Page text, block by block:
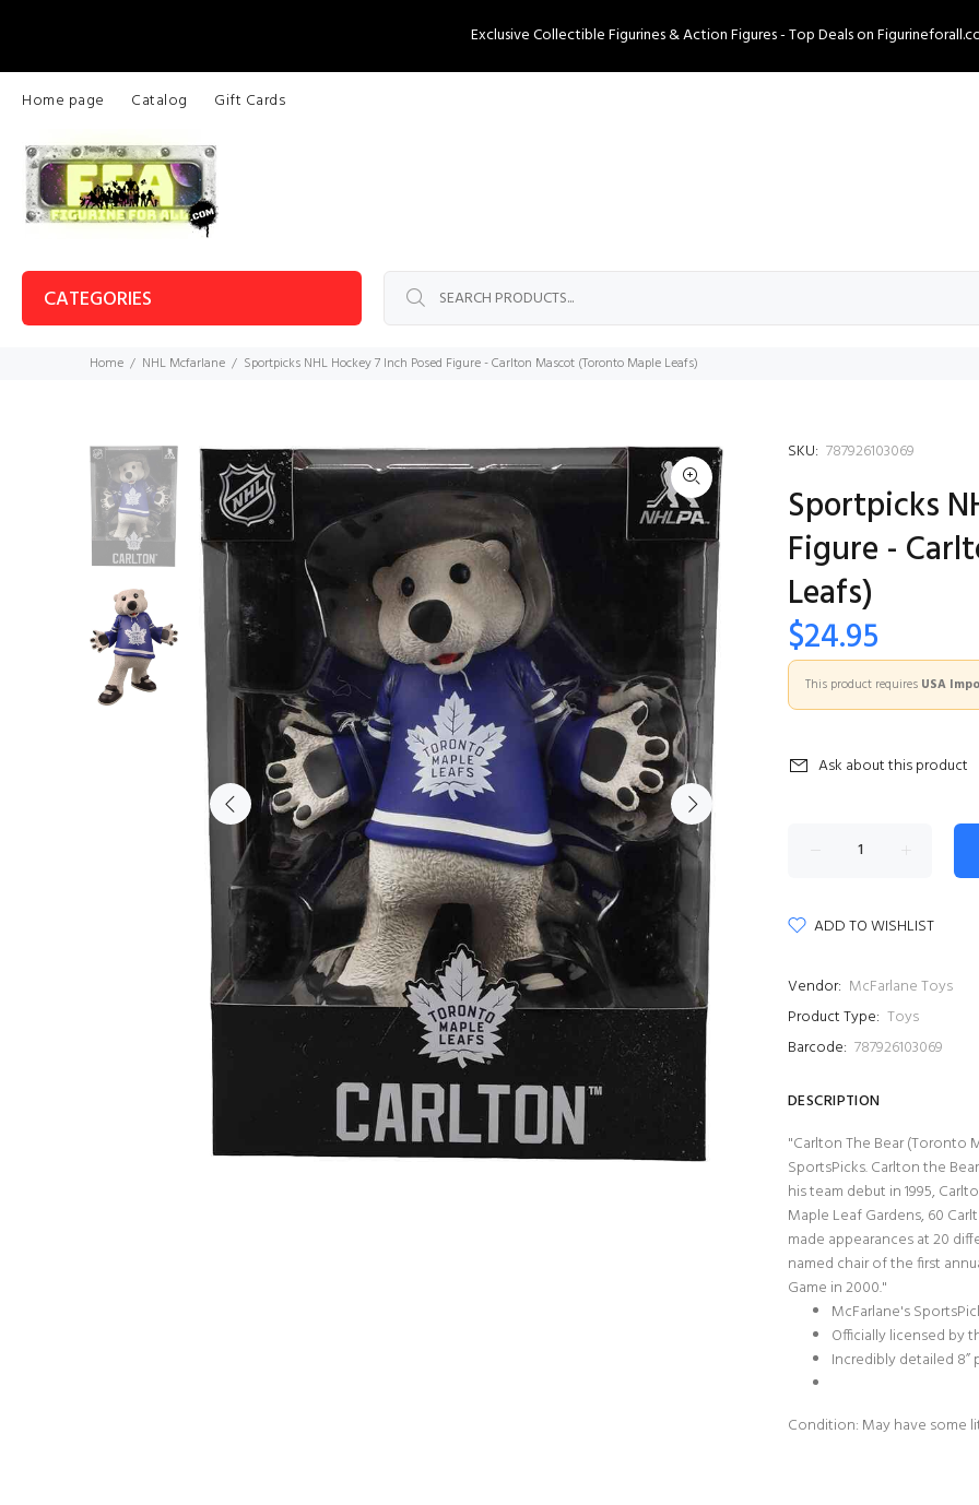
Exclusive Collectible Figurines & Action Figures - Top Deals on
Home page Catalog Gift Cards
CATEGORIES
Home NHL Mcfarlane Sportpicks NHL Hockey 7 Inch Posed Figure - Carlton Mascot (Toronto Maple Leafs)
SKU: 787926103069
Sportpicks
Figure -
Leafs)
$24.95
This product requires USA
Ask about this product
ADD TO WISHLIST
Vendor: McFarlane Toys
Product Type: Toys
Barcode: 787926103069
DESCRIPTION
"Carlton The Bear (Toronto
SportsPicks. Carlton the
his team debut in 1995,
Maple Leaf Gardens, 60
made appearances at 20
named chair of the first
Game in 2000."
McFarlane's
Officially licensed by
Incredibly detailed
Condition: May have some